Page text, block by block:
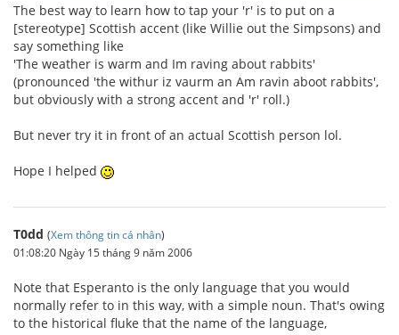
The best way to learn how to tap your 'r' is to put on a
[stereotype] Scottish accent (like Willie out the Simpsons) and
say something like
'The weather is warm and Im raving about rabbits'
(pronounced 'the withur iz vaurm an Am ravin aboot rabbits',
but obviously with a strong accent and 'r' roll.)
But never try it in front of an actual Scottish person lol.
Hope I helped
T0dd (Xem thông tin cá nhân)
01:08:20 Ngày 15 tháng 9 năm 2006
Note that Esperanto is the only language that you would
normally refer to in this way, with a simple noun. That's owing
to the historical fluke that the name of the language,